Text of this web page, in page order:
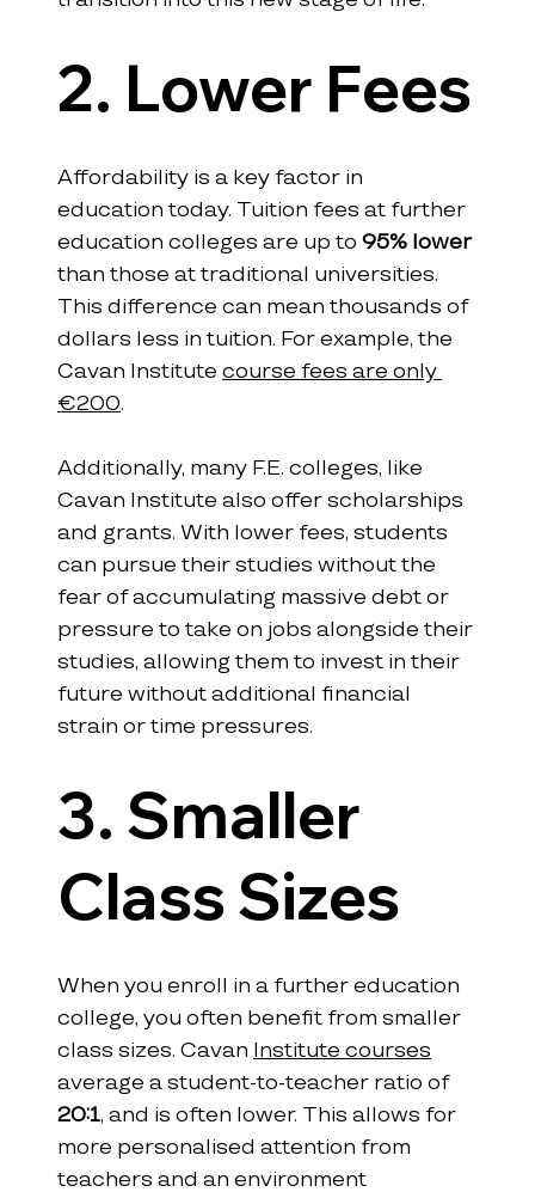
2. Lower Fees
Affordability is a key factor in
education today. Tuition fees at further
education colleges are up to 95% lower
than those at traditional universities.
This difference can mean thousands of
dollars less in tuition. For example, the
Cavan Institute course fees are only
€200.
Additionally, many F.E. colleges, like
Cavan Institute also offer scholarships
and grants. With lower fees, students
can pursue their studies without the
fear of accumulating massive debt or
pressure to take on jobs alongside their
studies, allowing them to invest in their
future without additional financial
strain or time pressures.
3. Smaller
Class Sizes
When you enroll in a further education
college, you often benefit from smaller
class sizes. Cavan Institute courses
average a student-to-teacher ratio of
20:1, and is often lower. This allows for
more personalised attention from
teachers and an environment